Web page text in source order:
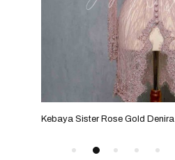
Kebaya Sister Rose Gold Denira